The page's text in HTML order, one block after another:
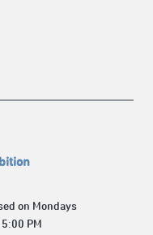
on Mondays
PM